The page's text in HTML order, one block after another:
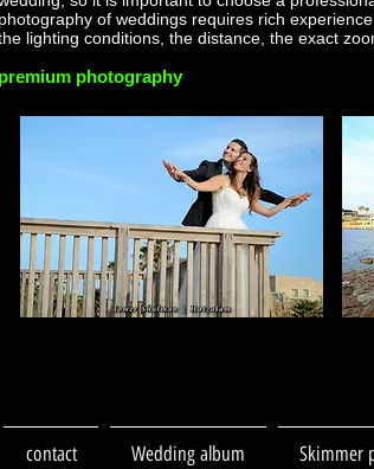
photography of weddings requires rich
lighting conditions, the distance, the exact
premium photography
contact Wedding album Skimmer